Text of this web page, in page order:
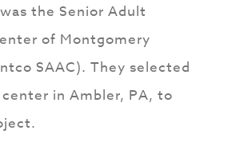
the Senior Adult
of Montgomery
SAAC). They selected
in Ambler, PA, to